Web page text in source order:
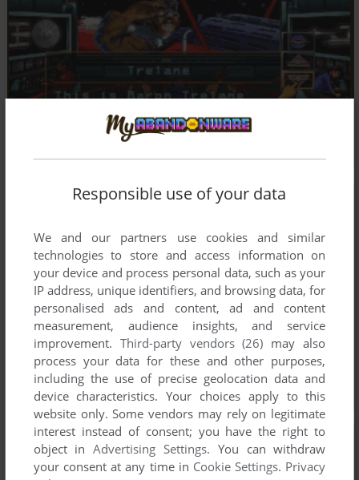
Responsible use of your data
We and our partners use cookies and similar
technologies to store and access information on
your device and process personal data, such as your
IP address, unique identifiers, and browsing data, for
personalised ads and content, ad and content
measurement, audience insights, and service
improvement. Third-party vendors (26) may also
process your data for these and other purposes,
including the use of precise geolocation data and
device characteristics. Your choices apply to this
website only. Some vendors may rely on legitimate
interest instead of consent; you have the right to
object inAdvertising Settings. You can withdraw
your consent at any time in Cookie Settings. Privacy